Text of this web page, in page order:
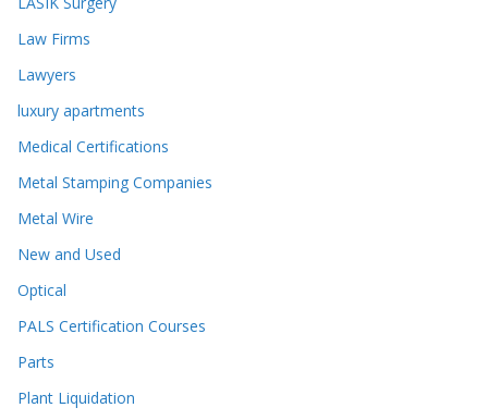
Law Firms
Lawyers
luxury apartments
Medical Certifications
Metal Stamping Companies
Metal Wire
New and Used
Optical
PALS Certification Courses
Parts
Plant Liquidation